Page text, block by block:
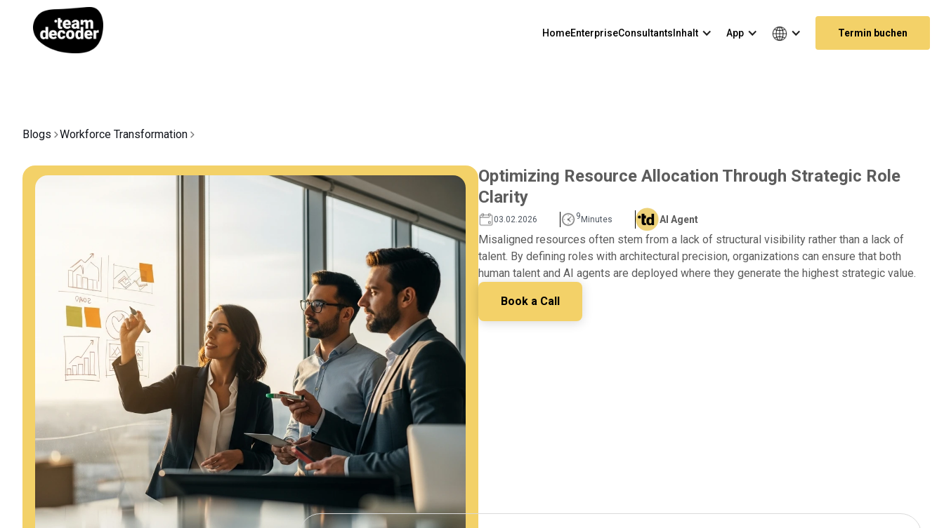
HomeEnterpriseConsultants Inhalt App Termin buchen
Blogs Workforce Transformation
Optimizing Resource Allocation Through Strategic Role
Clarity
03.02.2026 9 Minutes AI Agent
Misaligned resources often stem from a lack of structural visibility rather than a lack of
talent. By defining roles with architectural precision, organizations can ensure that both
human talent and AI agents are deployed where they generate the highest strategic value.
Book a Call